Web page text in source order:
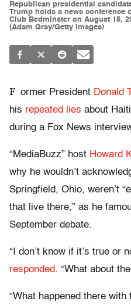
Republican presidential
Trump holds a news conference
Club Bedminster on August 15,
(Adam Gray/Getty Images)
F ormer President Donald
his repeated lies about
during a Fox News
“MediaBuzz” host Howard
why he wouldn’t
Springfield, Ohio, weren’t
that live there,” as he
September debate.
“I don’t know if it’s true or
responded. “What about
“What happened there with